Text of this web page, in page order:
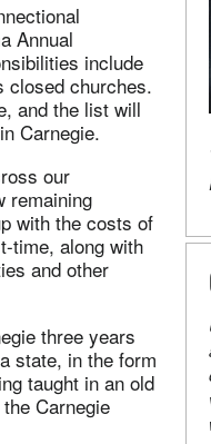
Annual
include
closed churches.
and the list will
Carnegie.
our
remaining
with the costs of
time, along with
and other
three years
state, in the form
taught in an old
Carnegie